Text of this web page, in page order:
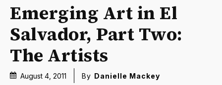
Emerging Art in El
Salvador, Part Two:
The Artists
August 4, 2011 By Danielle Mackey